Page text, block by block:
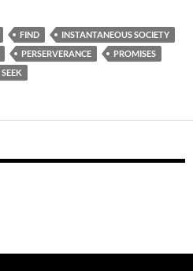
FIND
INSTANTANEOUS SOCIETY
PERSERVERANCE
PROMISES
SEEK